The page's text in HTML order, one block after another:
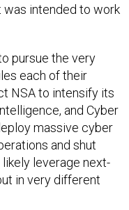
intended to work
pursue the very
each of their
NSA to intensify its
and Cyber
massive cyber
and shut
leverage next-
in very different